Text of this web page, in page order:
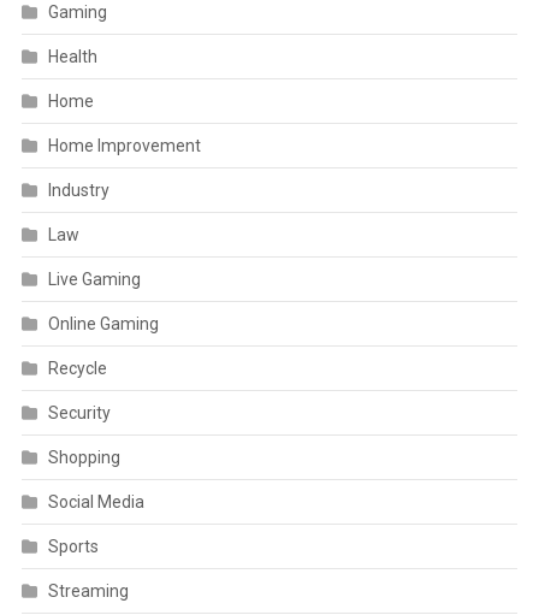
Gaming
Health
Home
Home Improvement
Industry
Law
Live Gaming
Online Gaming
Recycle
Security
Shopping
Social Media
Sports
Streaming